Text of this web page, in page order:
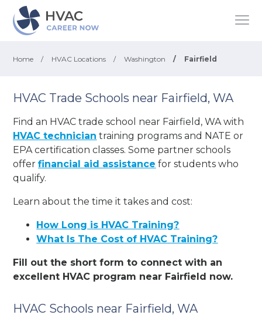
Home / HVAC Locations / Washington / Fairfield
HVAC Trade Schools near Fairfield, WA
Find an HVAC trade school near Fairfield, WA with
HVAC technician training programs and NATE or
EPA certification classes. Some partner schools
offerfinancial aid assistance for students who
qualify.
Learn about the time it takes and cost:
How Long is HVAC Training?
What Is The Cost of HVAC Training?
Fill out the short form to connect with an
excellent HVAC program near Fairfield now.
HVAC Schools near Fairfield, WA